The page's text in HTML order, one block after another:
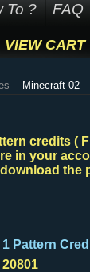
To ? FAQ
VIEW CART
Minecraft 02
credits (
in your
the
1 Pattern
20801